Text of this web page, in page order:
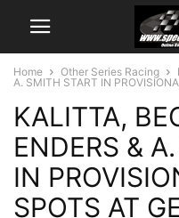
Home Other Series Racing
A. SMITH START IN
KALITTA,
ENDERS &
IN
SPOTS AT